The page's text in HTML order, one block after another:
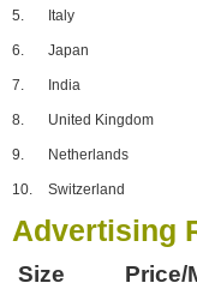
5. Italy
6. Japan
7. India
8. United Kingdom
9. Netherlands
10. Switzerland
Advertising
Size Price/